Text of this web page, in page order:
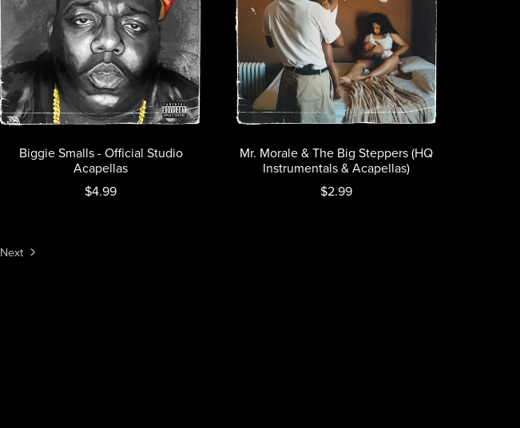
Biggie Smalls - Official Studio
Acapellas
$4.99
Mr. Morale & The Big Steppers (HQ
Instrumentals & Acapellas)
$2.99
Next